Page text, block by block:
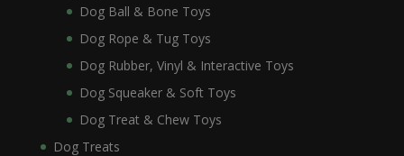
Dog Ball & Bone Toys
Dog Rope & Tug Toys
Dog Rubber, Vinyl & Interactive Toys
Dog Squeaker & Soft Toys
Dog Treat & Chew Toys
Dog Treats